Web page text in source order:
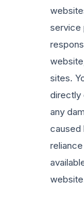
service
sites.
directly
any
caused